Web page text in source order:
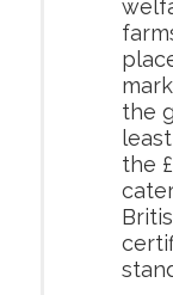
the
the